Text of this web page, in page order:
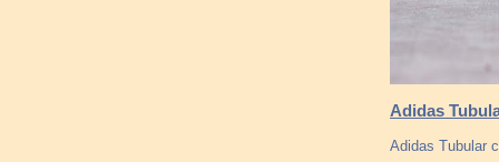
Adidas
Adidas Tubular